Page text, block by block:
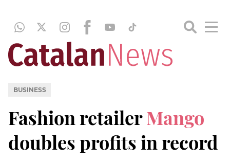
BUSINESS
Fashion retailerMango
doubles profits in record